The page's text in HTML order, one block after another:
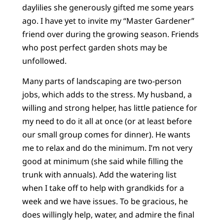
daylilies she generously gifted me some years
ago. I have yet to invite my “Master Gardener”
friend over during the growing season. Friends
who post perfect garden shots may be
unfollowed.
Many parts of landscaping are two-person
jobs, which adds to the stress. My husband, a
willing and strong helper, has little patience for
my need to do it all at once (or at least before
our small group comes for dinner). He wants
me to relax and do the minimum. I’m not very
good at minimum (she said while filling the
trunk with annuals). Add the watering list
when I take off to help with grandkids for a
week and we have issues. To be gracious, he
does willingly help, water, and admire the final